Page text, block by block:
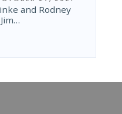
and Rodney